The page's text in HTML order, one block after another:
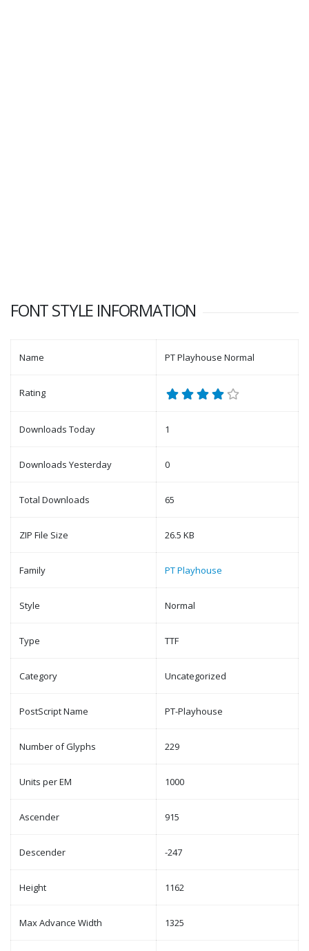
FONT STYLE INFORMATION
Name PT Playhouse Normal
Rating
Downloads Today 1
Downloads Yesterday 0
Total Downloads 65
ZIP File Size 26.5 KB
Family PT Playhouse
Style Normal
Type TTF
Category Uncategorized
PostScript Name PT-Playhouse
Number of Glyphs 229
Units per EM 1000
Ascender 915
Descender -247
Height 1162
Max Advance Width 1325